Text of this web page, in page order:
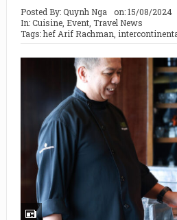
Posted By:Quynh Nga on:15/08/2024
In:Cuisine, Event, Travel News
Tags:hef Arif Rachman